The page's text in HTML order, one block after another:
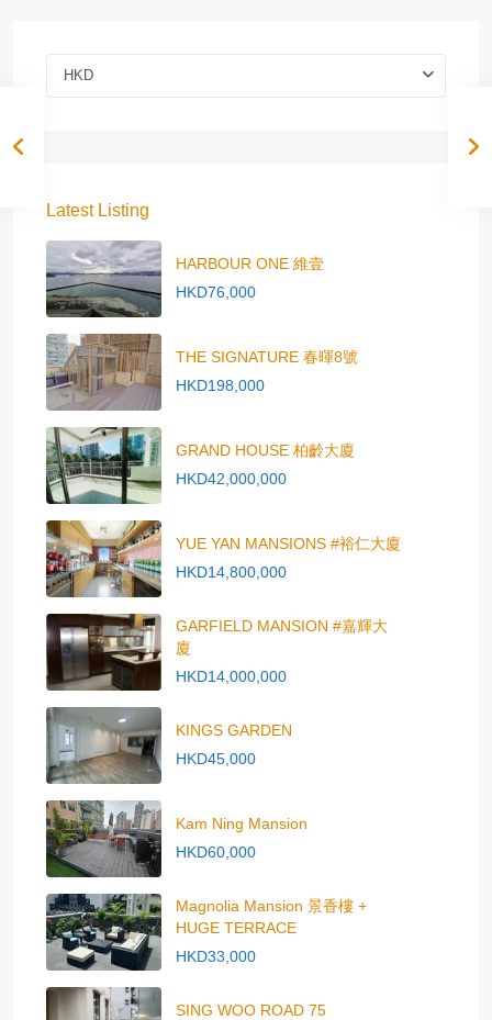
HKD
Latest Listing
HARBOUR ONE 維壹
HKD76,000
THE SIGNATURE 春暉8號
HKD198,000
GRAND HOUSE 柏齡大廈
HKD42,000,000
YUE YAN MANSIONS #裕仁大廈
HKD14,800,000
GARFIELD MANSION #嘉輝大
廈
HKD14,000,000
KINGS GARDEN
HKD45,000
Kam Ning Mansion
HKD60,000
Magnolia Mansion 景香樓 +
HUGE TERRACE
HKD33,000
SING WOO ROAD 75